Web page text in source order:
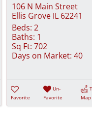
106 N Main Street
Ellis Grove IL 62241
Beds: 2
Baths: 1
Sq Ft: 702
Days on Market: 40
Favorite
Un-
Favorite
Map